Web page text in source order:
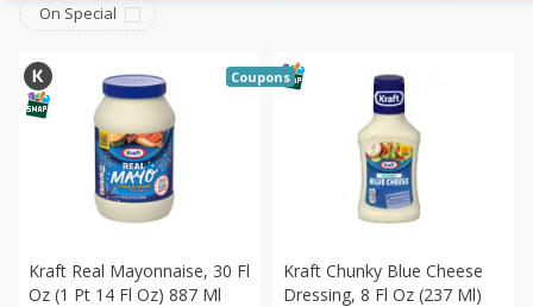
On Special
Kraft Real Mayonnaise, 30 Fl
Oz (1 Pt 14 Fl Oz) 887 Ml
Coupons
Kraft Chunky Blue Cheese
Dressing, 8 Fl Oz (237 Ml)